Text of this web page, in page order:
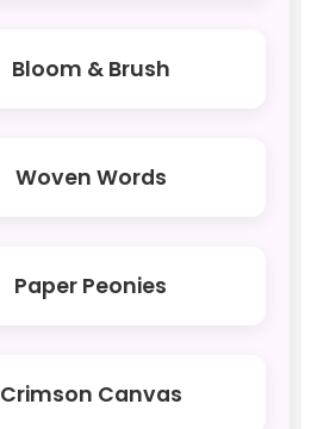
Bloom & Brush
Woven Words
Paper Peonies
Crimson Canvas